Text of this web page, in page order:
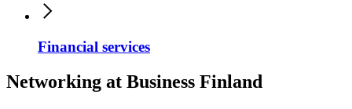
Financial services
Networking at Business Finland